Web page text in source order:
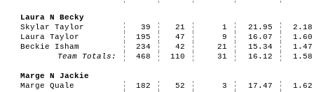
Laura N Becky
Skylar Taylor
39 21 1 21.95
2.18
Laura Taylor
195 47 9 16.07
1.60
Beckie Isham
234 42 21 15.34
1.47
Team Totals:
468 110 31 16.12 1.58
Marge N Jackie
Marge Quale
182 52 3 17.47
1.62